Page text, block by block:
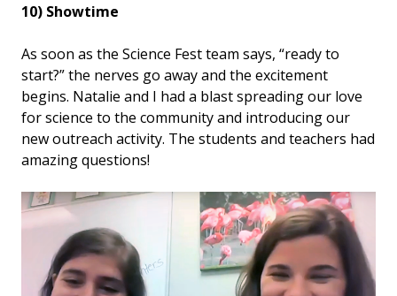
10) Showtime
As soon as the Science Fest team says, “ready to
start?” the nerves go away and the excitement
begins. Natalie and I had a blast spreading our love
for science to the community and introducing our
new outreach activity. The students and teachers had
amazing questions!